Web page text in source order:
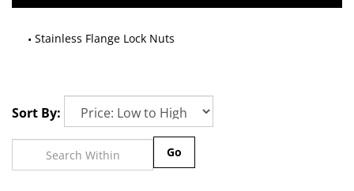
Stainless Flange Lock Nuts
Sort By: